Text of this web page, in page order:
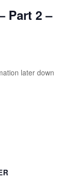
Part 2 –
later down